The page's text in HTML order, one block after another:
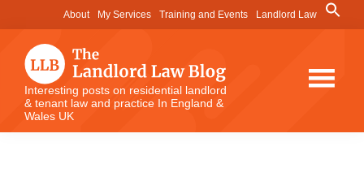
to
content
to
primary
sidebar
to
footer
About My Services Training and Events Landlord Law
Search
for:
The
Landlord
Law
Interesting posts on residential landlord
& tenant law and practice In England &
Wales UK